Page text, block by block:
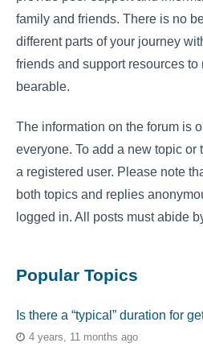
family and friends. There is no
different parts of your journey
friends and support resources
bearable.
The information on the forum is
everyone. To add a new topic or
a registered user. Please note
both topics and replies
logged in. All posts must abide
Popular Topics
Is there a “typical” duration for
4 years, 11 months ago